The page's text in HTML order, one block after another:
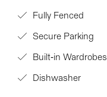
Fully Fenced
Secure Parking
Built-in Wardrobes
Dishwasher